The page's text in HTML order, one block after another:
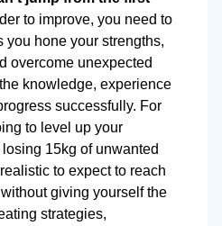
to improve, you need to
you hone your strengths,
overcome unexpected
knowledge, experience
successfully. For
to level up your
15kg of unwanted
to expect to reach
giving yourself the
strategies,